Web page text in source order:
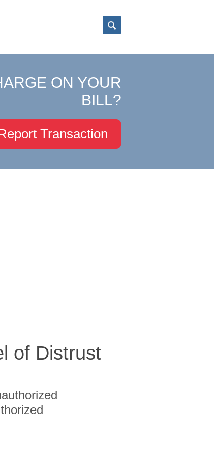
ON YOUR
BILL?
Transaction
of Distrust